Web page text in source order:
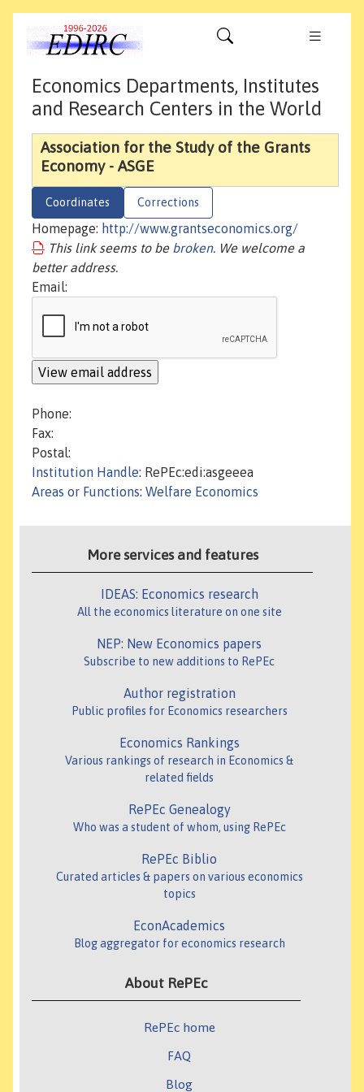
Economics Departments, Institutes
and Research Centers in the World
Association for the Study of the Grants
Economy - ASGE
Coordinates Corrections
Homepage: http://www.grantseconomics.org/
This link seems to be broken. We welcome a
better address.
Email:
Phone:
Fax:
Postal:
Institution Handle: RePEc:edi:asgeeea
Areas or Functions: Welfare Economics
More services and features
IDEAS: Economics research
All the economics literature on one site
NEP: New Economics papers
Subscribe to new additions to RePEc
Author registration
Public profiles for Economics researchers
Economics Rankings
Various rankings of research in Economics &
related fields
RePEc Genealogy
Who was a student of whom, using RePEc
RePEc Biblio
Curated articles & papers on various economics
topics
EconAcademics
Blog aggregator for economics research
About RePEc
RePEc home
FAQ
Blog